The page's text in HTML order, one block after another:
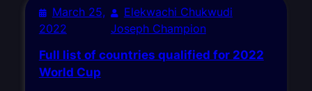
March 25,
2022
Elekwachi Chukwudi
Joseph Champion
Full list of countries qualified for 2022
World Cup